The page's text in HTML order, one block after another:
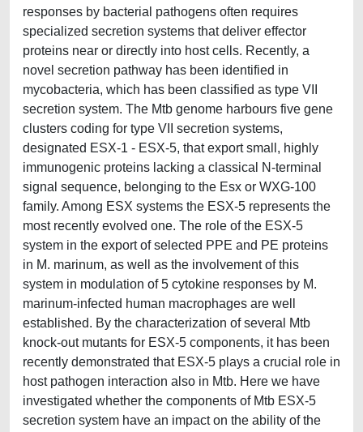
responses by bacterial pathogens often requires
specialized secretion systems that deliver effector
proteins near or directly into host cells. Recently, a
novel secretion pathway has been identified in
mycobacteria, which has been classified as type VII
secretion system. The Mtb genome harbours five gene
clusters coding for type VII secretion systems,
designated ESX-1 - ESX-5, that export small, highly
immunogenic proteins lacking a classical N-terminal
signal sequence, belonging to the Esx or WXG-100
family. Among ESX systems the ESX-5 represents the
most recently evolved one. The role of the ESX-5
system in the export of selected PPE and PE proteins
in M. marinum, as well as the involvement of this
system in modulation of 5 cytokine responses by M.
marinum-infected human macrophages are well
established. By the characterization of several Mtb
knock-out mutants for ESX-5 components, it has been
recently demonstrated that ESX-5 plays a crucial role in
host pathogen interaction also in Mtb. Here we have
investigated whether the components of Mtb ESX-5
secretion system have an impact on the ability of the